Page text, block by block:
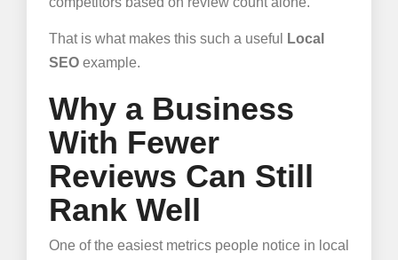
That is what makes this such a useful
Local
SEO example.
Why a Business
With Fewer
Reviews Can Still
Rank Well
One of the easiest metrics people notice in local